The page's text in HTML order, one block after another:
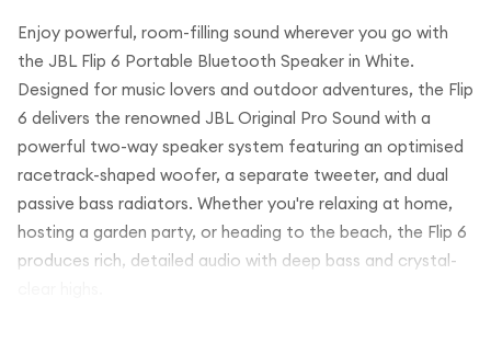
Enjoy powerful, room-filling sound wherever you go with
the JBL Flip 6 Portable Bluetooth Speaker in White.
Designed for music lovers and outdoor adventures, the Flip
6 delivers the renowned JBL Original Pro Sound with a
powerful two-way speaker system featuring an optimised
racetrack-shaped woofer, a separate tweeter, and dual
passive bass radiators. Whether you're relaxing at home,
hosting a garden party, or heading to the beach, the Flip 6
produces rich, detailed audio with deep bass and crystal-